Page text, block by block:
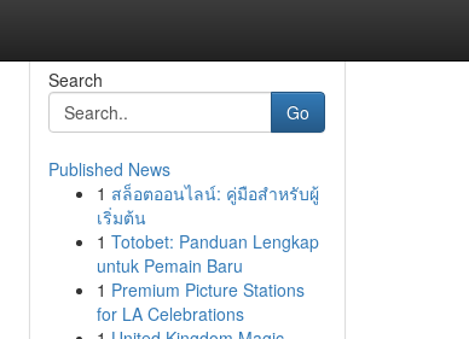
Search
Go
Published News
1 สล็อตออนไลน์: คู่มือสำหรับผู้
เริ่มต้น
1 Totobet: Panduan Lengkap
untuk Pemain Baru
1 Premium Picture Stations
for LA Celebrations